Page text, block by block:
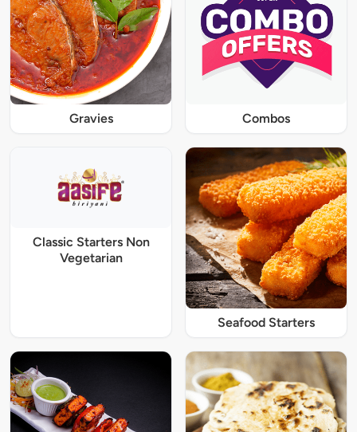
Gravies Combos
Classic Starters Non
Vegetarian
Seafood Starters